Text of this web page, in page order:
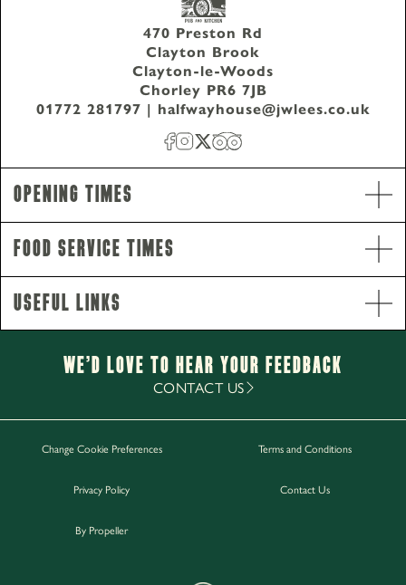
Monday - Thursday12pm-11pm
Friday - Saturday12pm-12am
Food Service Times
Monday - Saturday12pm-9pm
12pm-8pm
Breakfast
8.30am-11.30am
Gift Cards
Opening Times
Food Service Times
470 Preston Rd
Clayton Brook
Clayton-le-Woods
Chorley PR6 7JB
01772 281797 | halfwayhouse@jwlees.co.uk
Useful Links
We’d Love to hear your Feedback
CONTACT US
Change Cookie Preferences Terms and Conditions
Privacy Policy Contact Us
By Propeller